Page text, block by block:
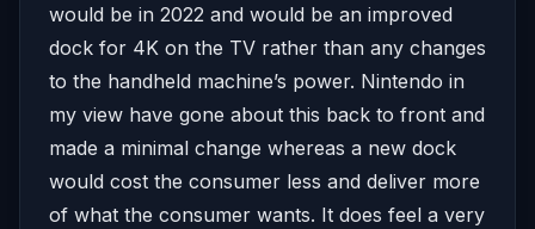
would be in 2022 and would be an improved
dock for 4K on the TV rather than any changes
to the handheld machine’s power. Nintendo in
my view have gone about this back to front and
made a minimal change whereas a new dock
would cost the consumer less and deliver more
of what the consumer wants. It does feel a very